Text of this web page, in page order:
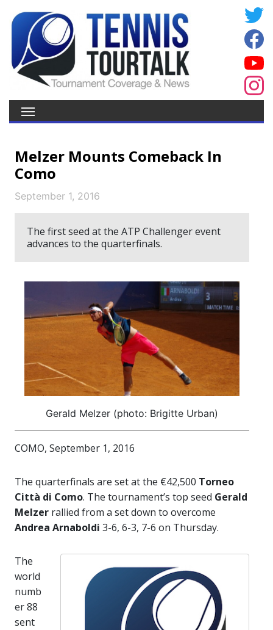
Melzer Mounts Comeback In
Como
September 1, 2016
The first seed at the ATP Challenger event
advances to the quarterfinals.
Gerald Melzer (photo: Brigitte Urban)
COMO, September 1, 2016
The quarterfinals are set at the €42,500 Torneo
Città di Como. The tournament’s top seed Gerald
Melzer rallied from a set down to overcome
Andrea Arnaboldi 3-6, 6-3, 7-6 on Thursday.
The
world
numb
er 88
sent